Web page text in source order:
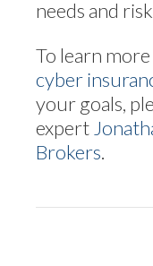
needs and
To learn
cyber
your goals,
expert
Brokers.